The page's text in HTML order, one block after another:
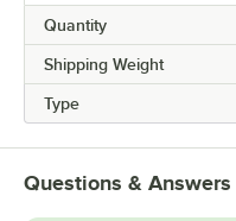
Quantity
Shipping Weight
Type
Questions & Answers